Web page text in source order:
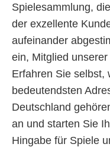
Spielesammlung,
der exzellente
aufeinander
ein, Mitglied
Erfahren Sie selbst,
bedeutendsten
Deutschland
an und starten Sie
Hingabe für Spiele